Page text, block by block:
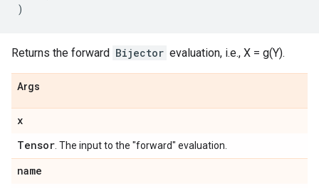
)
Returns the forward Bijector evaluation, i.e., X = g(Y).
Args
x
Tensor . The input to the "forward" evaluation.
name